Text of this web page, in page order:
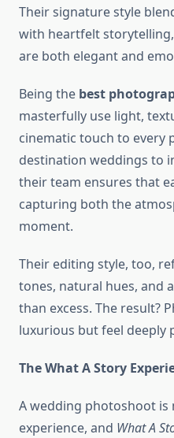
Their signature style
with heartfelt
are both elegant and
Being the best
masterfully use light,
cinematic touch to every
destination weddings to
their team ensures that
capturing both the
moment.
Their editing style, too,
tones, natural hues, and
than excess. The result?
luxurious but feel deeply
The What A Story
A wedding photoshoot is
experience, and What A